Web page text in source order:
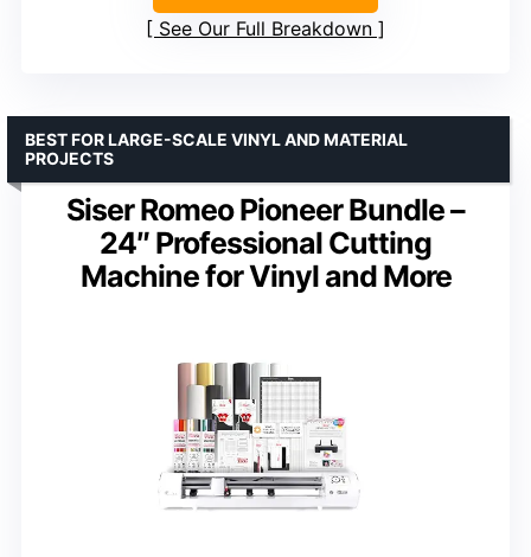
See Our Full Breakdown
Siser Romeo Pioneer Bundle –
24″ Professional Cutting
Machine for Vinyl and More
BEST FOR LARGE-SCALE VINYL AND MATERIAL
PROJECTS